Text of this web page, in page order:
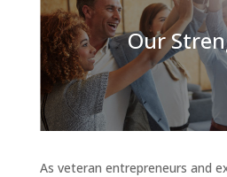
Our
As veteran entrepreneurs and